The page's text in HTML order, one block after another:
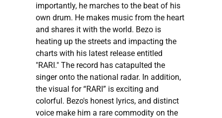
importantly, he marches to the beat of his
own drum. He makes music from the heart
and shares it with the world. Bezo is
heating up the streets and impacting the
charts with his latest release entitled
"RARI." The record has catapulted the
singer onto the national radar. In addition,
the visual for “RARI” is exciting and
colorful. Bezo's honest lyrics, and distinct
voice make him a rare commodity on the